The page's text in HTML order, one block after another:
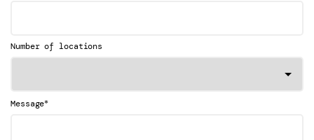
Number of locations
Message*